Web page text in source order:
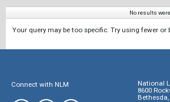
No results
Your query may be too specific. Try using fewer or
Connect with NLM
National
8600
Bethesda,